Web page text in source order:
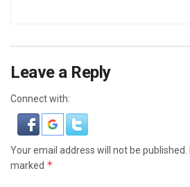
Leave a Reply
Connect with:
Your email address will not be published.
marked *